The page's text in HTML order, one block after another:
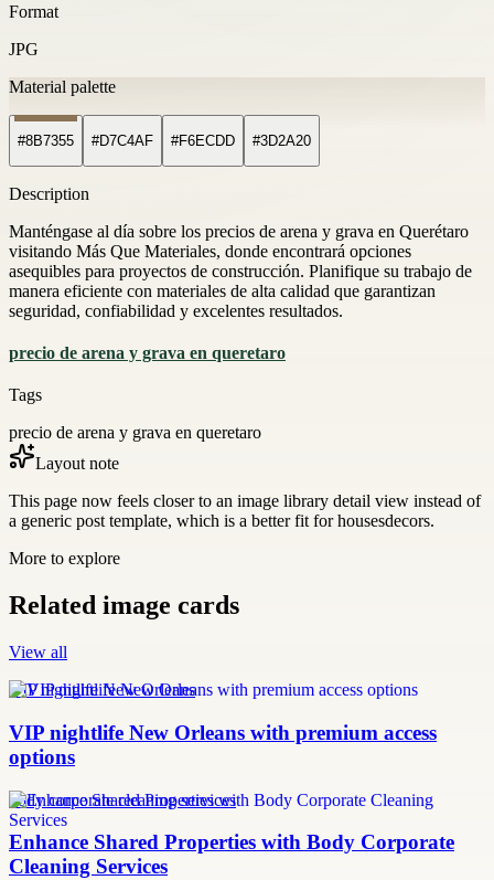
Format
JPG
Material palette
#8B7355 #D7C4AF #F6ECDD #3D2A20
Description
Manténgase al día sobre los precios de arena y grava en Querétaro
visitando Más Que Materiales, donde encontrará opciones
asequibles para proyectos de construcción. Planifique su trabajo de
manera eficiente con materiales de alta calidad que garantizan
seguridad, confiabilidad y excelentes resultados.
precio de arena y grava en queretaro
Tags
precio de arena y grava en queretaro
Layout note
This page now feels closer to an image library detail view instead of
a generic post template, which is a better fit for housesdecors.
More to explore
Related image cards
View all
VIP nightlife New Orleans
VIP nightlife New Orleans with premium access
options
body corporate cleaning services
Enhance Shared Properties with Body Corporate
Cleaning Services